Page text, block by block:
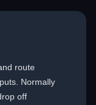
route
Normally
off